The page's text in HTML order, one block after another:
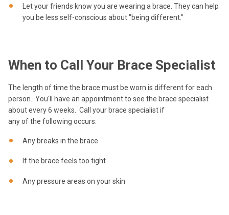
Let your friends know you are wearing a brace. They can help
you be less self-conscious about "being different."
When to Call Your Brace Specialist
The length of time the brace must be worn is different for each
person. You'll have an appointment to see the brace specialist
about every 6 weeks. Call your brace specialist if
any of the following occurs:
Any breaks in the brace
If the brace feels too tight
Any pressure areas on your skin